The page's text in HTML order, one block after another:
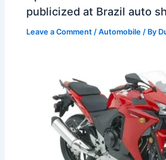
publicized at Brazil auto
Leave a Comment /Automobile / By